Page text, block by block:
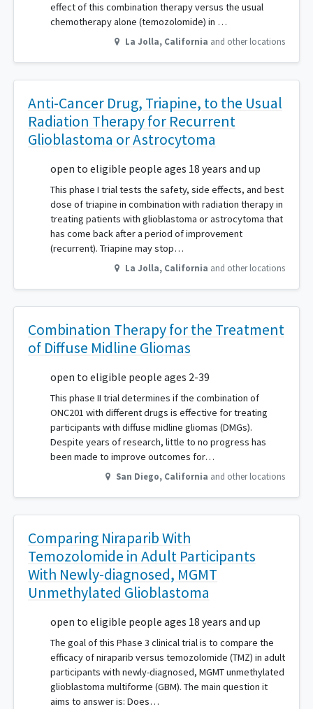
effect of this combination therapy versus the usual
chemotherapy alone (temozolomide) in …
La Jolla, California and other locations
Anti-Cancer Drug, Triapine, to the Usual
Radiation Therapy for Recurrent
Glioblastoma or Astrocytoma
open to eligible people ages 18 years and up
This phase I trial tests the safety, side effects, and best
dose of triapine in combination with radiation therapy in
treating patients with glioblastoma or astrocytoma that
has come back after a period of improvement
(recurrent). Triapine may stop…
La Jolla, California and other locations
Combination Therapy for the Treatment
of Diffuse Midline Gliomas
open to eligible people ages 2-39
This phase II trial determines if the combination of
ONC201 with different drugs is effective for treating
participants with diffuse midline gliomas (DMGs).
Despite years of research, little to no progress has
been made to improve outcomes for…
San Diego, California and other locations
Comparing Niraparib With
Temozolomide in Adult Participants
With Newly-diagnosed, MGMT
Unmethylated Glioblastoma
open to eligible people ages 18 years and up
The goal of this Phase 3 clinical trial is to compare the
efficacy of niraparib versus temozolomide (TMZ) in adult
participants with newly-diagnosed, MGMT unmethylated
glioblastoma multiforme (GBM). The main question it
aims to answer is: Does…